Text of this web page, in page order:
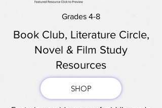
Grades 4-8
Book Club, Literature Circle,
Novel & Film Study
Resources
SHOP